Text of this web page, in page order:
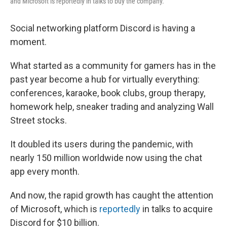
Social networking platform Discord is having a
moment.
What started as a community for gamers has in the
past year become a hub for virtually everything:
conferences, karaoke, book clubs, group therapy,
homework help, sneaker trading and analyzing Wall
Street stocks.
It doubled its users during the pandemic, with
nearly 150 million worldwide now using the chat
app every month.
And now, the rapid growth has caught the attention
of Microsoft, which is reportedly in talks to acquire
Discord for $10 billion.